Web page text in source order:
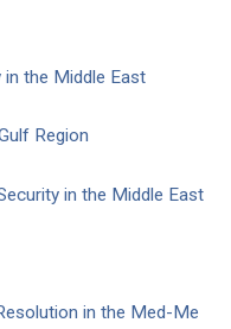
the Middle East
Region
in the Middle East
in the Med-Me